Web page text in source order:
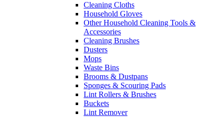
Cleaning Cloths
Household Gloves
Other Household Cleaning Tools &
Accessories
Cleaning Brushes
Dusters
Mops
Waste Bins
Brooms & Dustpans
Sponges & Scouring Pads
Lint Rollers & Brushes
Buckets
Lint Remover